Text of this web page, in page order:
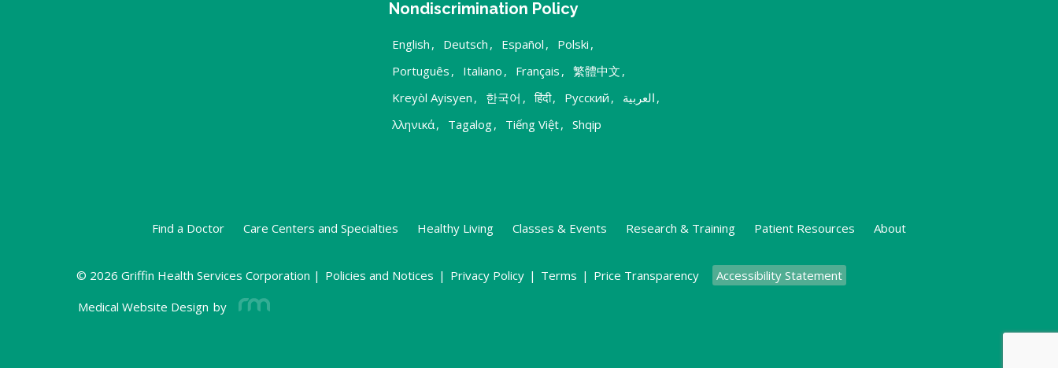
Nondiscrimination Policy
English , Deutsch , Español , Polski ,
Português , Italiano , Français , 繁體中文 ,
Kreyòl Ayisyen , 한국어 , हिंदी, Русский , العربية ,
λληνικά, Tagalog, Tiếng Việt, Shqip
Find a Doctor Care Centers and Specialties Healthy Living Classes & Events Research & Training Patient Resources About
© 2026 Griffin Health Services Corporation | Policies and Notices | Privacy Policy | Terms | Price Transparency
Accessibility Statement
Medical Website Design by